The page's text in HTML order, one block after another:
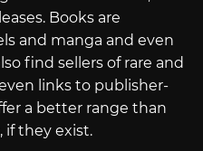
Books are
and manga and even
find sellers of rare and
links to publisher-
a better range than
if they exist.